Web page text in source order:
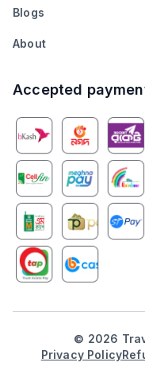
Blogs
About
Accepted
© 2026
Privacy Policy